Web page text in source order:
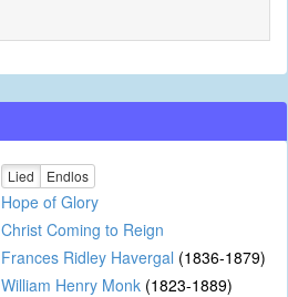
Lied Endlos
Hope of Glory
Christ Coming to Reign
Frances Ridley Havergal (1836-1879)
William Henry Monk (1823-1889)